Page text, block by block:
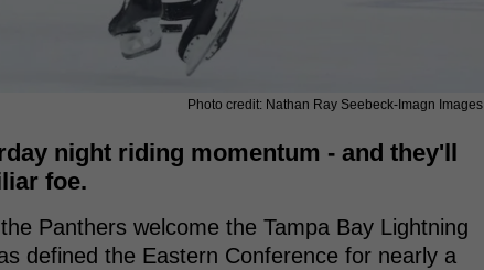
Photo credit: Nathan Ray Seebeck-Imagn Images
night riding momentum - and they'll
foe.
Panthers welcome the Tampa Bay Lightning
defined the Eastern Conference for nearly a